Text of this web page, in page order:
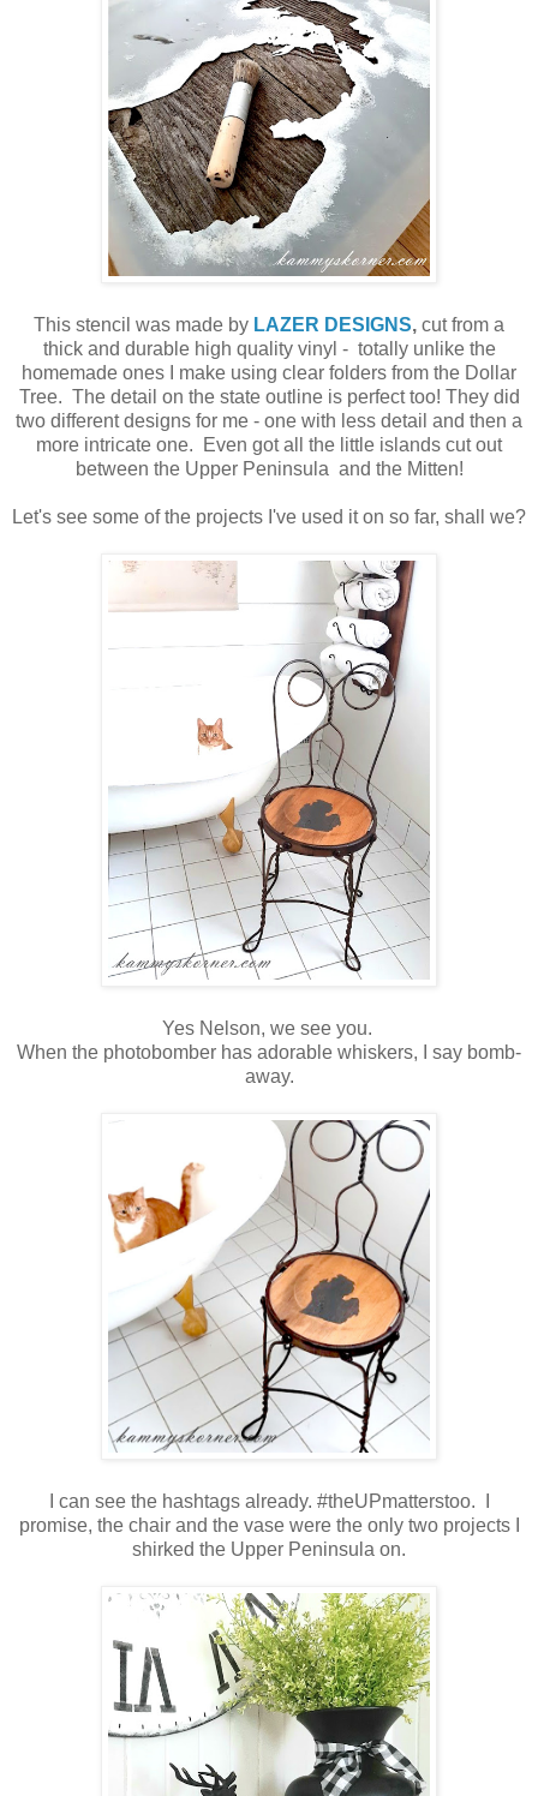
This stencil was made by LAZER DESIGNS, cut from a
thick and durable high quality vinyl - totally unlike the
homemade ones I make using clear folders from the Dollar
Tree. The detail on the state outline is perfect too! They did
two different designs for me - one with less detail and then a
more intricate one. Even got all the little islands cut out
between the Upper Peninsula and the Mitten!
Let's see some of the projects I've used it on so far, shall we?
Yes Nelson, we see you.
When the photobomber has adorable whiskers, I say bomb-
away.
I can see the hashtags already. #theUPmatterstoo. I
promise, the chair and the vase were the only two projects I
shirked the Upper Peninsula on.